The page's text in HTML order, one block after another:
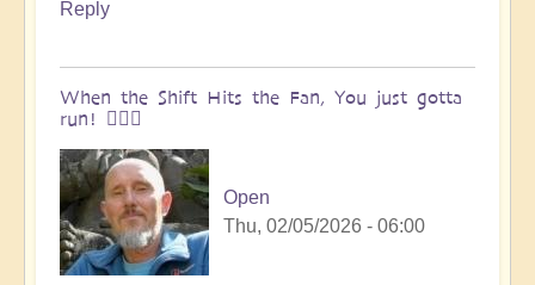
Reply
When the Shift Hits the Fan, You just gotta
run! 🏃🏽‍♀️
Open
Thu, 02/05/2026 - 06:00